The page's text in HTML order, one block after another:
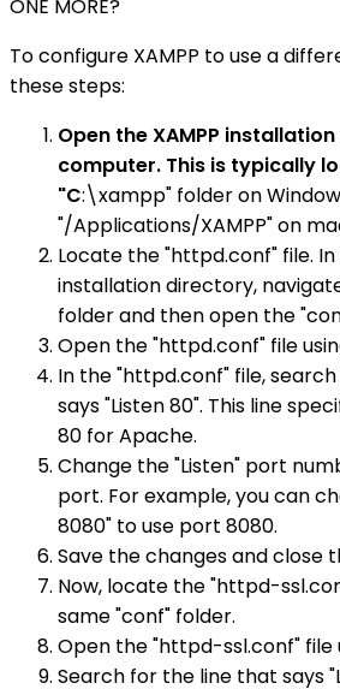
ONE MORE?
To configure XAMPP to use a
these steps:
Open the XAMPP
computer. This is typically
"C:\xampp" folder on
"/Applications/XAMPP" on
Locate the "httpd.conf" file. In
installation directory,
folder and then open the
Open the "httpd.conf" file
In the "httpd.conf" file,
says "Listen 80". This line
80 for Apache.
Change the "Listen" port
port. For example, you can
8080" to use port 8080.
Save the changes and close
Now, locate the "httpd-
same "conf" folder.
Open the "httpd-ssl.conf" file
Search for the line that says